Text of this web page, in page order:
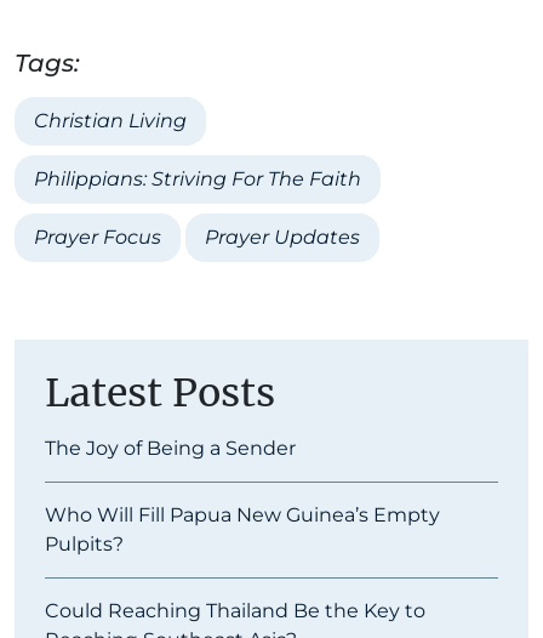
Tags:
Christian Living
Philippians: Striving For The Faith
Prayer Focus Prayer Updates
Latest Posts
The Joy of Being a Sender
Who Will Fill Papua New Guinea’s Empty
Pulpits?
Could Reaching Thailand Be the Key to